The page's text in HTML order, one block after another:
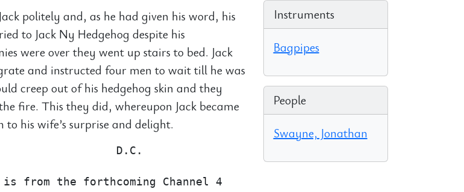
politely and, as he had given his word, his
to Jack Ny Hedgehog despite his
were over they went up stairs to bed. Jack
and instructed four men to wait till he was
creep out of his hedgehog skin and they
fire. This they did, whereupon Jack became
his wife’s surprise and delight.
D.C.
Instruments
Bagpipes
People
Swayne, Jonathan